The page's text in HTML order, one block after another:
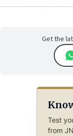
Get the
Test
from